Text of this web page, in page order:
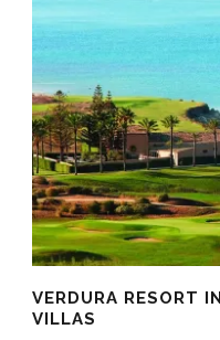
VERDURA RESORT
VILLAS